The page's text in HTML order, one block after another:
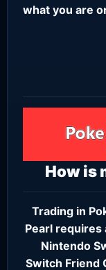
what you are
How is
Trading in
Pearl requires
Nintendo
Switch Friend